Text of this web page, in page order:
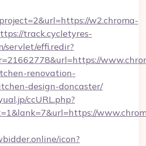
w2.chroma-
track.cycletyres-
servlet/effi.redir?
renovation-
design-doncaster/
ccURL.php?
icon?